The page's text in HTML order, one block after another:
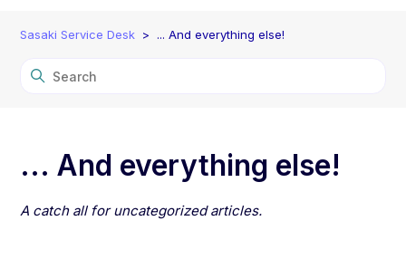
Sasaki Service Desk ... And everything else!
... And everything else!
A catch all for uncategorized articles.